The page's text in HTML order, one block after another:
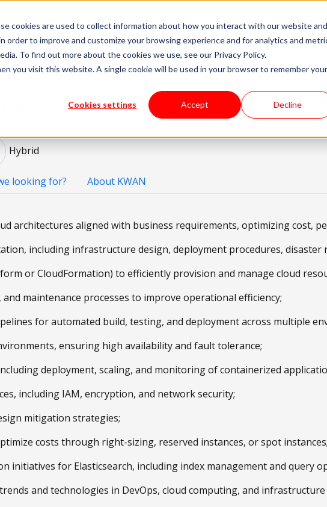
cookies are used to collect information about how you interact with our website and
order to improve and customize your browsing experience and for analytics and
To find out more about the cookies we use, see our Privacy Policy.
you visit this website. A single cookie will be used in your browser to remember your
Cookies settings Accept Decline
Available Talent
Hybrid
looking for?
About KWAN
architectures aligned with business requirements, optimizing cost,
including infrastructure design, deployment procedures,
or CloudFormation) to efficiently provision and manage cloud
and maintenance processes to improve operational efficiency;
for automated build, testing, and deployment across multiple
ensuring high availability and fault tolerance;
deployment, scaling, and monitoring of containerized
including IAM, encryption, and network security;
mitigation strategies;
costs through right-sizing, reserved instances, or spot
initiatives for Elasticsearch, including index management and query
and technologies in DevOps, cloud computing, and